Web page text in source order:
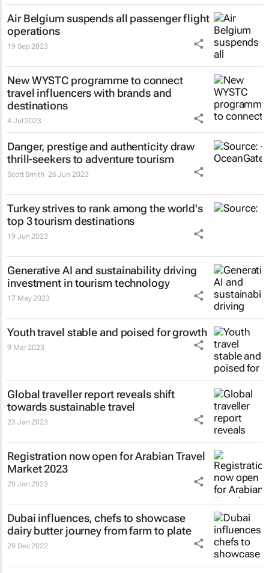
Air Belgium suspends all passenger flight
operations
19 Sep 2023
New WYSTC programme to connect
travel influencers with brands and
destinations
4 Jul 2023
Danger, prestige and authenticity draw
thrill-seekersto adventure tourism
Scott Smith 26 Jun 2023
Turkey strives to rank among the world's
top 3 tourism destinations
19 Jun 2023
Generative AI and sustainability driving
investment in tourism technology
17 May 2023
Youth travel stable and poised for growth
9 Mar 2023
Global traveller report reveals shift
towards sustainable travel
23 Jan 2023
Registration now open for Arabian Travel
Market 2023
20 Jan 2023
Dubai influences, chefs to showcase
dairy butter journey from farm to plate
29 Dec 2022